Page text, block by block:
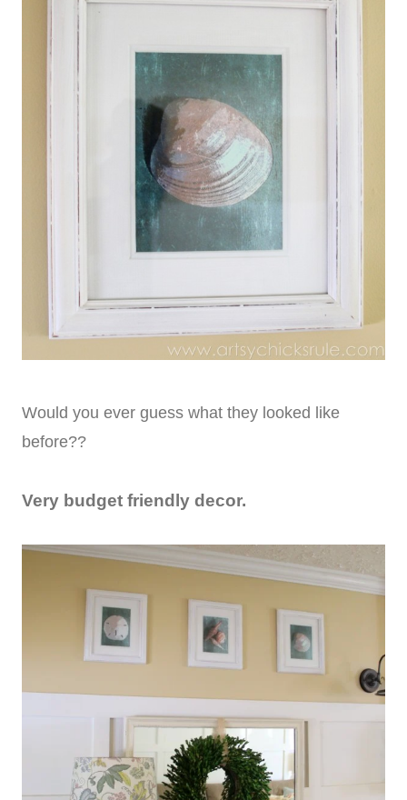
Would you ever guess what they looked like
before??
Very budget friendly decor.